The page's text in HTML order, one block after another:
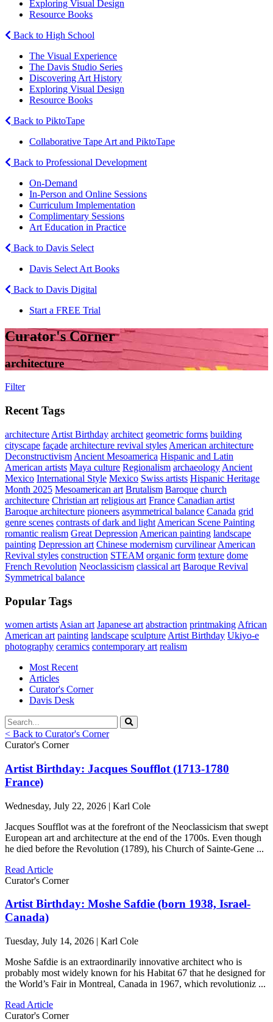
Exploring Visual Design
Resource Books
Back to High School
The Visual Experience
The Davis Studio Series
Discovering Art History
Exploring Visual Design
Resource Books
Back to PiktoTape
Collaborative Tape Art and PiktoTape
Back to Professional Development
On-Demand
In-Person and Online Sessions
Curriculum Implementation
Complimentary Sessions
Art Education in Practice
Back to Davis Select
Davis Select Art Books
Back to Davis Digital
Start a FREE Trial
Curator's Corner
architecture
Filter
Recent Tags
architecture Artist Birthday architect geometric forms building
cityscape façade architecture revival styles American architecture
Deconstructivism Ancient Mesoamerica Hispanic and Latin
American artists Maya culture Regionalism archaeology Ancient
Mexico International Style Mexico Swiss artists Hispanic Heritage
Month 2025 Mesoamerican art Brutalism Baroque church
architecture Christian art religious art France Canadian artist
Baroque architecture pioneers asymmetrical balance Canada grid
genre scenes contrasts of dark and light American Scene Painting
romantic realism Great Depression American painting landscape
painting Depression art Chinese modernism curvilinear American
Revival styles construction STEAM organic form texture dome
French Revolution Neoclassicism classical art Baroque Revival
Symmetrical balance
Popular Tags
women artists Asian art Japanese art abstraction printmaking African
American art painting landscape sculpture Artist Birthday Ukiyo-e
photography ceramics contemporary art realism
Most Recent
Articles
Curator's Corner
Davis Desk
< Back to Curator's Corner
Curator's Corner
Artist Birthday: Jacques Soufflot (1713-1780
France)
Wednesday, July 22, 2026 | Karl Cole
Jacques Soufflot was at the forefront of the Neoclassicism that swept
European art and architecture at the end of the 1700s. Even though
he died before the Revolution (1789), his Church of Sainte-Gene ...
Read Article
Curator's Corner
Artist Birthday: Moshe Safdie (born 1938, Israel-
Canada)
Tuesday, July 14, 2026 | Karl Cole
Moshe Safdie is an extraordinarily innovative architect who is
probably most widely known for his Habitat 67 that he designed for
the World’s Fair in Montreal, Canada in 1967, which revolutioniz ...
Read Article
Curator's Corner